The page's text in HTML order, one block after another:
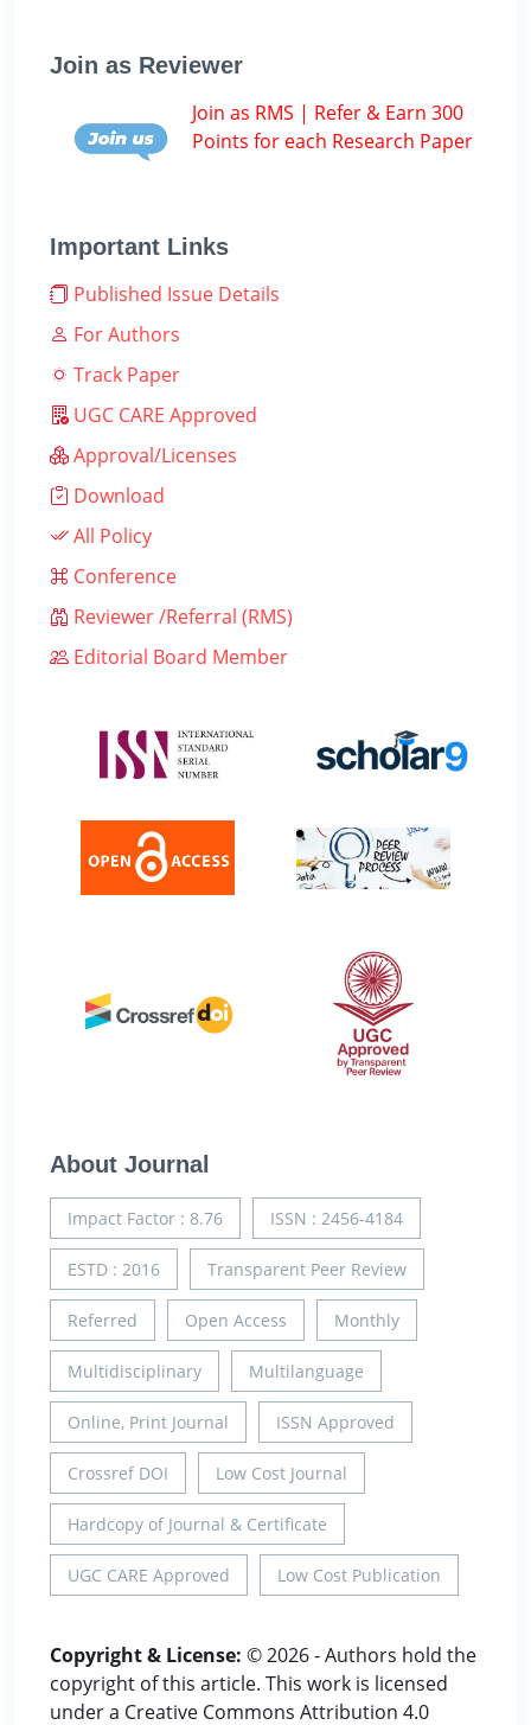
Join as Reviewer
Join as RMS | Refer & Earn 300
Points for each Research Paper
Important Links
Published Issue Details
For Authors
Track Paper
UGC CARE Approved
Approval/Licenses
Download
All Policy
Conference
Reviewer /Referral (RMS)
Editorial Board Member
About Journal
Impact Factor : 8.76 ISSN : 2456-4184
ESTD : 2016 Transparent Peer Review
Referred Open Access Monthly
Multidisciplinary Multilanguage
Online, Print Journal ISSN Approved
Crossref DOI Low Cost Journal
Hardcopy of Journal & Certificate
UGC CARE Approved Low Cost Publication
Copyright & License: © 2026 - Authors hold the
copyright of this article. This work is licensed
under a Creative Commons Attribution 4.0